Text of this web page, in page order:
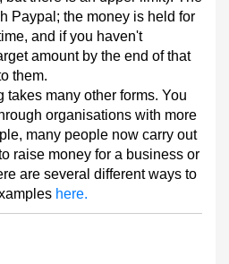
Paypal; the money is held for
and if you haven't
amount by the end of that
them.
takes many other forms. You
organisations with more
many people now carry out
raise money for a business or
are several different ways to
here.